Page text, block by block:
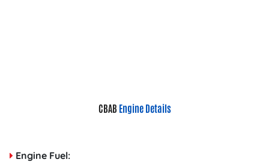
CBAB Engine Details
Engine Fuel: